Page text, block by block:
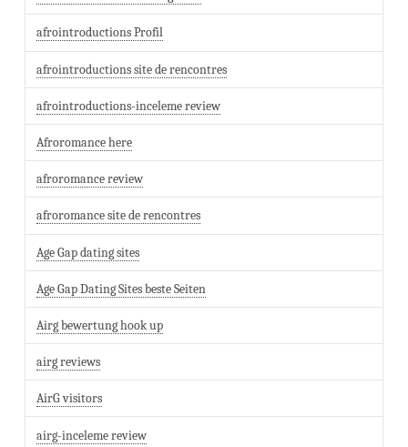
afrointroductions Profil
afrointroductions site de rencontres
afrointroductions-inceleme review
Afroromance here
afroromance review
afroromance site de rencontres
Age Gap dating sites
Age Gap Dating Sites beste Seiten
Airg bewertung hook up
airg reviews
AirG visitors
airg-inceleme review